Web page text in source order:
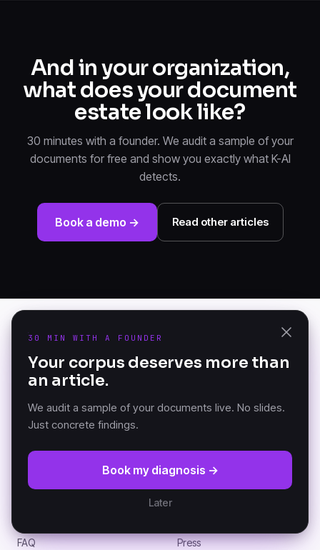
And in your organization,
what does your document
estate look like?
30 minutes with a founder. We audit a sample of your
documents for free and show you exactly what K-AI
detects.
Book a demo → Read other articles
30 MIN WITH A FOUNDER
Your corpus deserves more than
an article.
We audit a sample of your documents live. No slides.
Just concrete findings.
Book my diagnosis →
Later
The Document Knowledge
Versailles, France.
K-AI Audit
K-AI MCP
RESOURCES
Documentation (GitBook)
FAQ
COMPANY
About
Partners
Press